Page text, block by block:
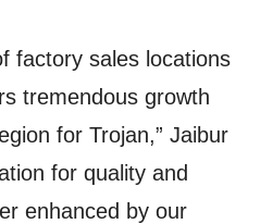
factory sales locations
tremendous growth
for Trojan,” Jaibur
for quality and
enhanced by our